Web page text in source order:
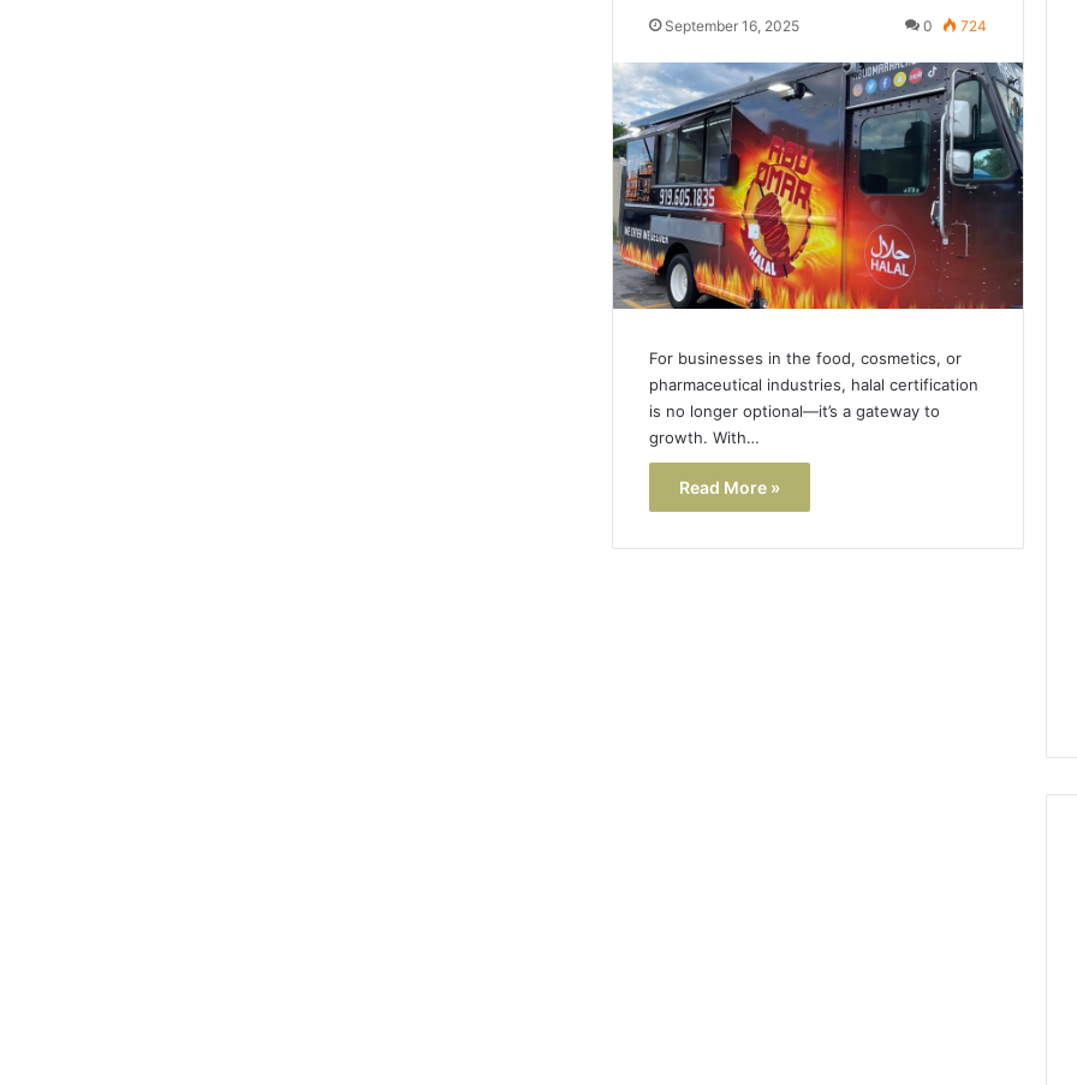
September 16, 2025 0 724
For businesses in the food, cosmetics, or
pharmaceutical industries, halal certification
is no longer optional—it’s a gateway to
growth. With…
Read More »